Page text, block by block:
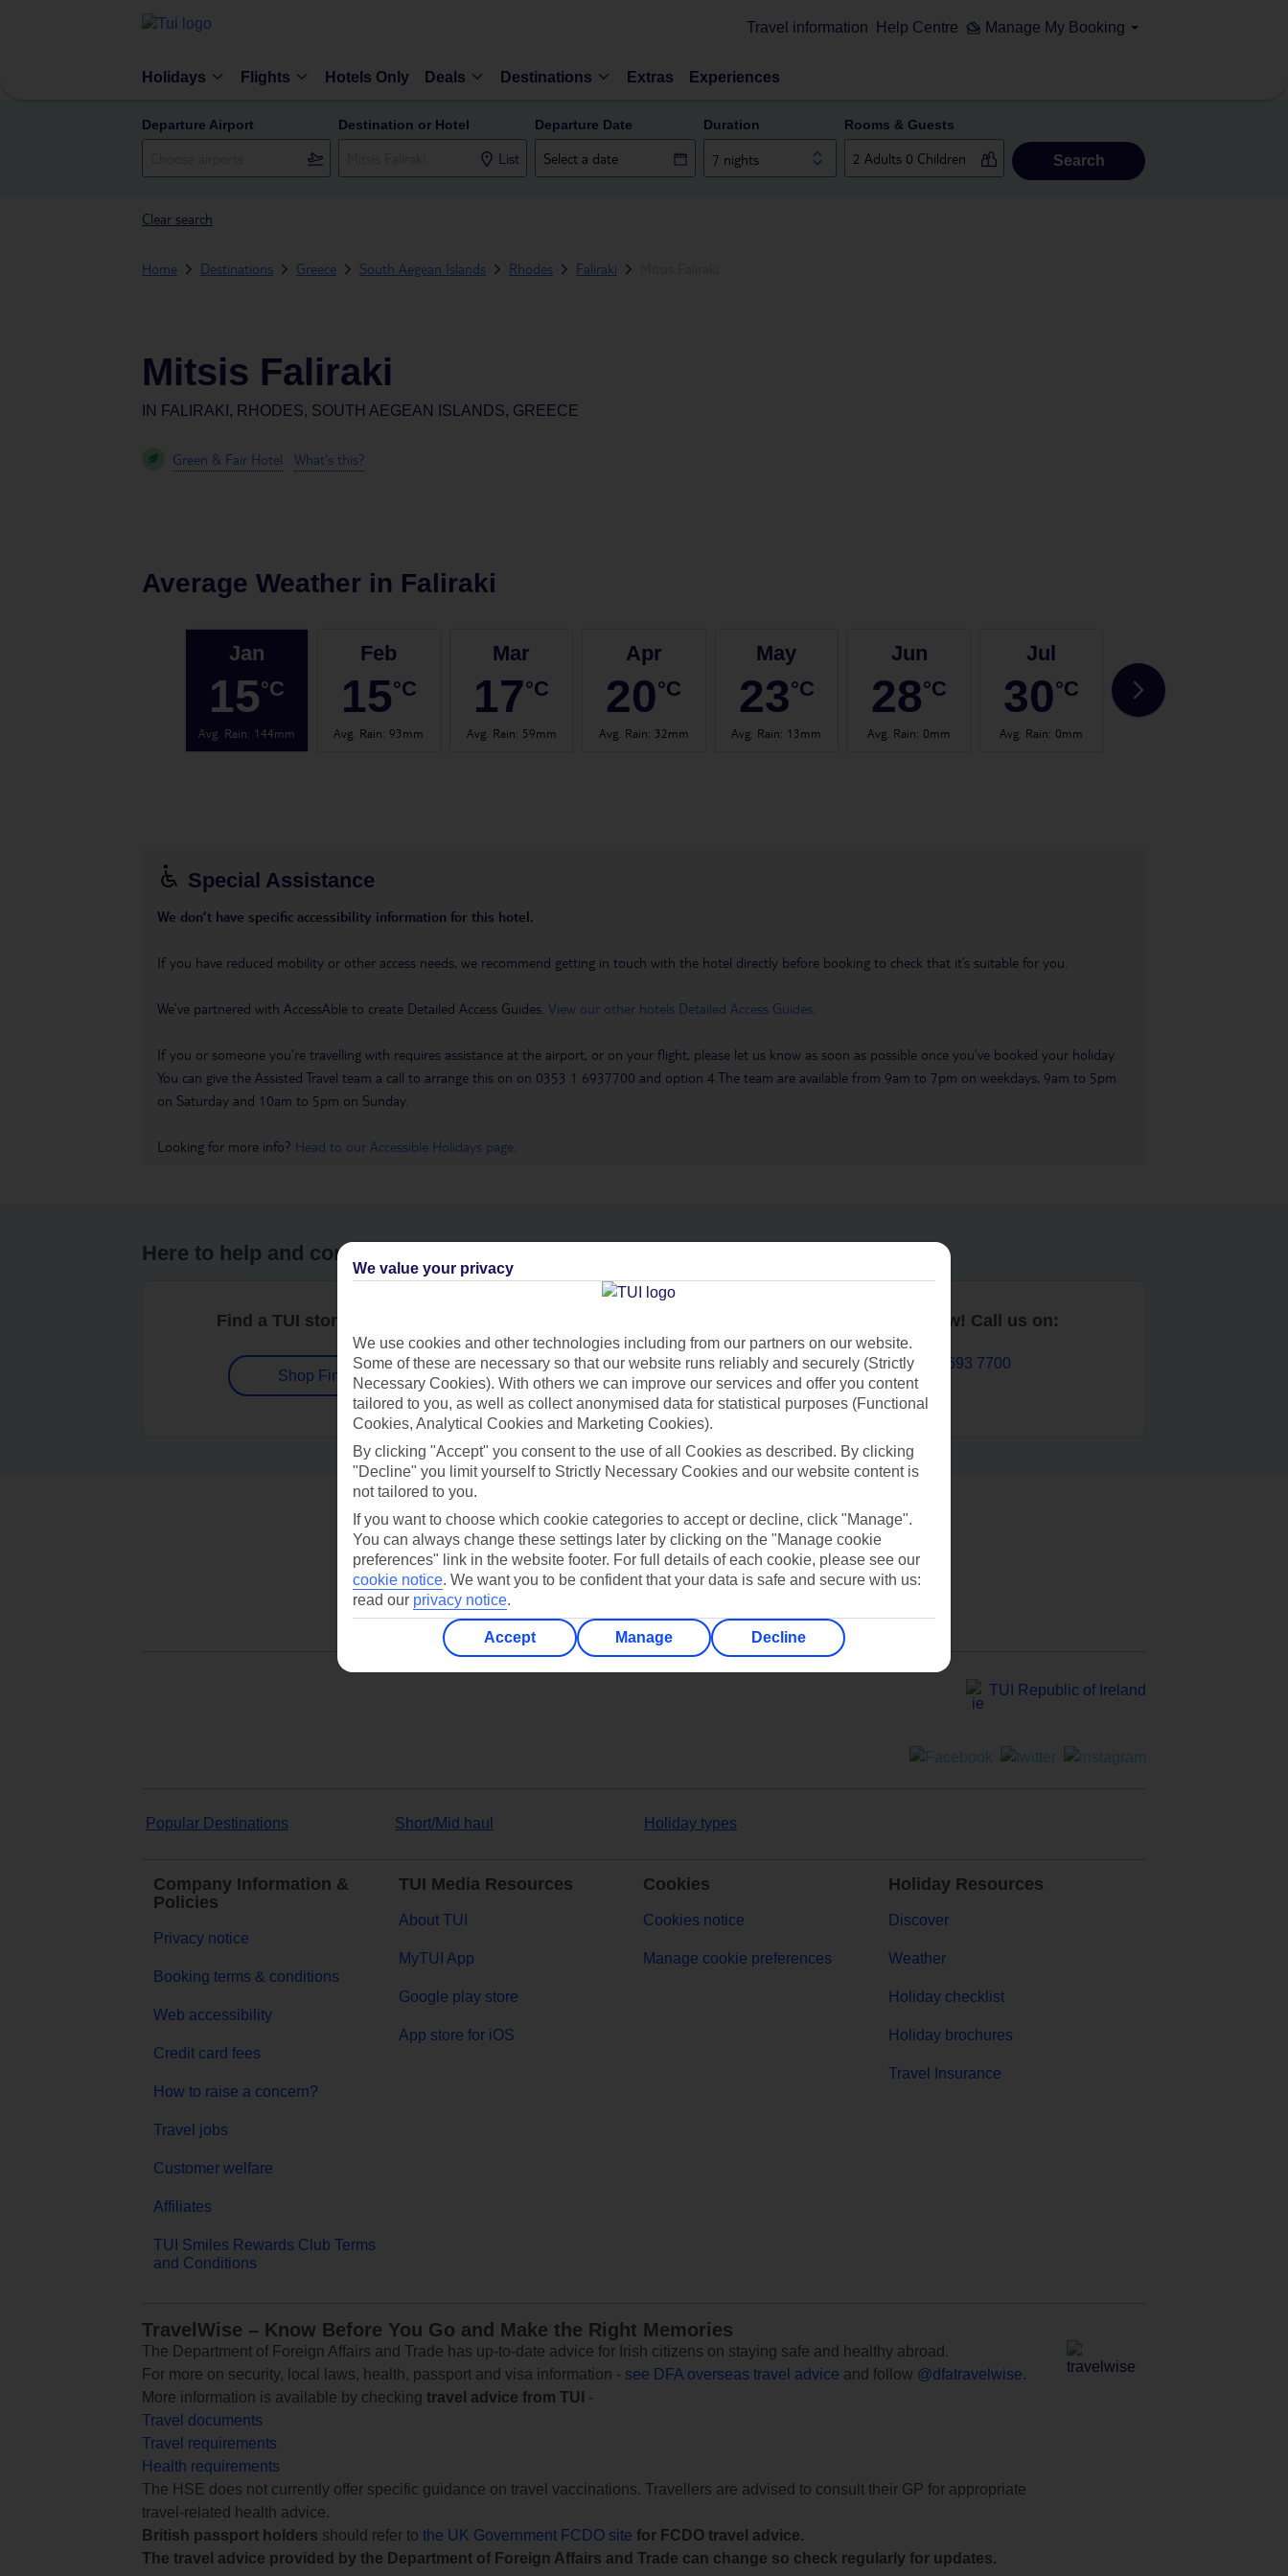
Travel information Help Centre Manage My Booking
Holidays Flights Hotels Only Deals Destinations Extras Experiences
Departure Airport Destination or Hotel
List
Departure Date Duration
7 nights
Rooms & Guests
Search
Clear search
Home Destinations Greece South Aegean Islands Rhodes Faliraki
Mitsis Faliraki
IN FALIRAKI, RHODES, SOUTH AEGEAN ISLANDS, GREECE
Green & Fair Hotel What's this?
Average Weather in Faliraki
Jan
15°C
Avg. Rain: 144mm
Feb
15°C
Avg. Rain: 93mm
Mar
17°C
Avg. Rain: 59mm
Apr
20°C
Avg. Rain: 32mm
May
23°C
Avg. Rain: 13mm
Jun
28°C
Avg. Rain: 0mm
Jul
30°C
Avg. Rain: 0mm
30
Special Assistance
We don’t have specific accessibility information for this hotel.
If you have reduced mobility or other access needs, we recommend getting in touch with the hotel directly before booking to check that it’s suitable for you.
We’ve partnered with AccessAble to create Detailed Access Guides. View our other hotels Detailed Access Guides
If you or someone you’re travelling with requires assistance at the airport, or on your flight, please let us know as soon as possible once you’ve booked your holiday.
You can give the Assisted Travel team a call to arrange this on on 0353 1 6937700 and option 4.The team are available from 9am to 7pm on weekdays, 9am to 5pm
on Saturday and 10am to 5pm on Sunday.
Looking for more info? Head to our Accessible Holidays page
Here to help and connect with you
Find a TUI store near you
Shop Finder
Contact us
Book now! Call us on:
01 693 7700
Can’t find what you’re looking for?
TUI Republic of Ireland
Popular Destinations Short/Mid haul Holiday types
Company Information &
Policies
Privacy notice
Booking terms & conditions
Web accessibility
Credit card fees
How to raise a concern?
Travel jobs
Customer welfare
Affiliates
TUI Smiles Rewards Club Terms
and Conditions
TUI Media Resources
About TUI
MyTUI App
Google play store
App store for iOS
Cookies
Cookies notice
Manage cookie preferences
Holiday Resources
Discover
Weather
Holiday checklist
Holiday brochures
Travel Insurance
TravelWise – Know Before You Go and Make the Right Memories
The Department of Foreign Affairs and Trade has up-to-date advice for Irish citizens on staying safe and healthy abroad.
For more on security, local laws, health, passport and visa information - see DFA overseas travel advice and follow @dfatravelwise.
More information is available by checking travel advice from TUI
-
Travel documents
Travel requirements
Health requirements
The HSE does not currently offer specific guidance on travel vaccinations. Travellers are advised to consult their GP for appropriate
travel-related health advice.
British passport holders should refer to the UK Government FCDO site for FCDO travel advice.
The travel advice provided by the Department of Foreign Affairs and Trade can change so check regularly for updates.
We value your privacy
We use cookies and other technologies including from our partners on our website.
Some of these are necessary so that our website runs reliably and securely (Strictly
Necessary Cookies). With others we can improve our services and offer you content
tailored to you, as well as collect anonymised data for statistical purposes (Functional
Cookies, Analytical Cookies and Marketing Cookies).
By clicking "Accept" you consent to the use of all Cookies as described. By clicking
"Decline" you limit yourself to Strictly Necessary Cookies and our website content is
not tailored to you.
If you want to choose which cookie categories to accept or decline, click "Manage".
You can always change these settings later by clicking on the "Manage cookie
preferences" link in the website footer. For full details of each cookie, please see our
cookie notice. We want you to be confident that your data is safe and secure with us:
read our privacy notice.
Accept Manage Decline